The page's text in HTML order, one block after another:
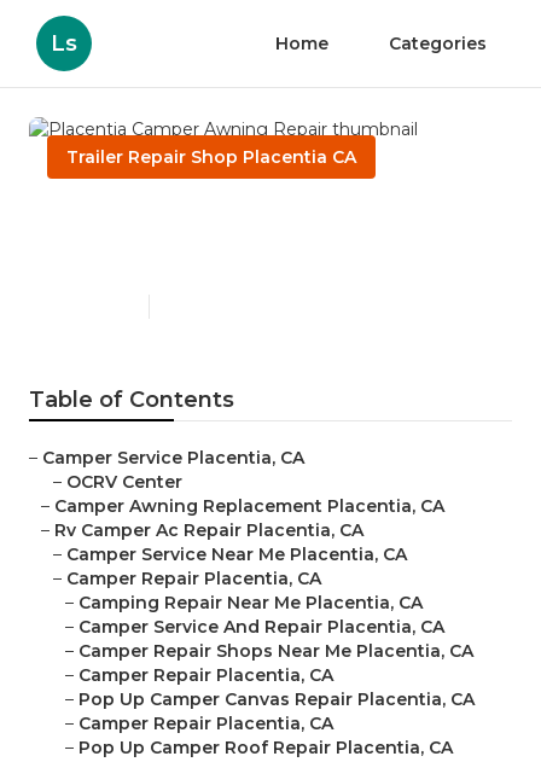
Ls Home Categories
Trailer Repair Shop Placentia CA
Table of Contents
– Camper Service Placentia, CA
– OCRV Center
– Camper Awning Replacement Placentia, CA
– Rv Camper Ac Repair Placentia, CA
– Camper Service Near Me Placentia, CA
– Camper Repair Placentia, CA
– Camping Repair Near Me Placentia, CA
– Camper Service And Repair Placentia, CA
– Camper Repair Shops Near Me Placentia, CA
– Camper Repair Placentia, CA
– Pop Up Camper Canvas Repair Placentia, CA
– Camper Repair Placentia, CA
– Pop Up Camper Roof Repair Placentia, CA